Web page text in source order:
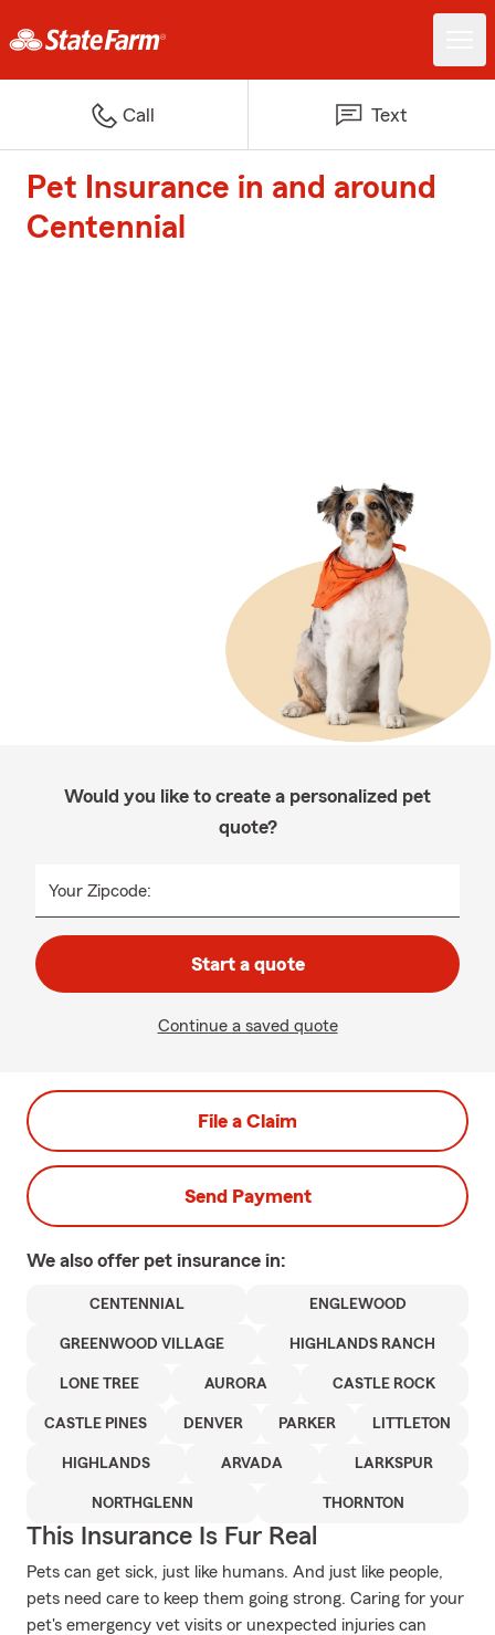
Call Text
Pet Insurance in and around
Centennial
Would you like to create a personalized pet
quote?
Your Zipcode:
Start a quote
Continue a saved quote
File a Claim
Send Payment
We also offer pet insurance in:
CENTENNIAL ENGLEWOOD
GREENWOOD VILLAGE HIGHLANDS RANCH
LONE TREE AURORA CASTLE ROCK
CASTLE PINES DENVER PARKER LITTLETON
HIGHLANDS ARVADA LARKSPUR
NORTHGLENN THORNTON
This Insurance Is Fur Real
Pets can get sick, just like humans. And just like people,
pets need care to keep them going strong. Caring for your
pet's emergency vet visits or unexpected injuries can